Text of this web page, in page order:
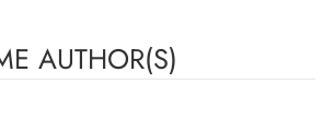
AUTHOR(S)